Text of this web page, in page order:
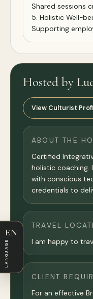
Shared sessions
5. Holistic Well-
Supporting
Hosted by
View Culturist
ABOUT THE
Certified
holistic coaching.
with conscious
credentials to
TRAVEL
I am happy to
CLIENT
For an effective
EN
LANGUAGE